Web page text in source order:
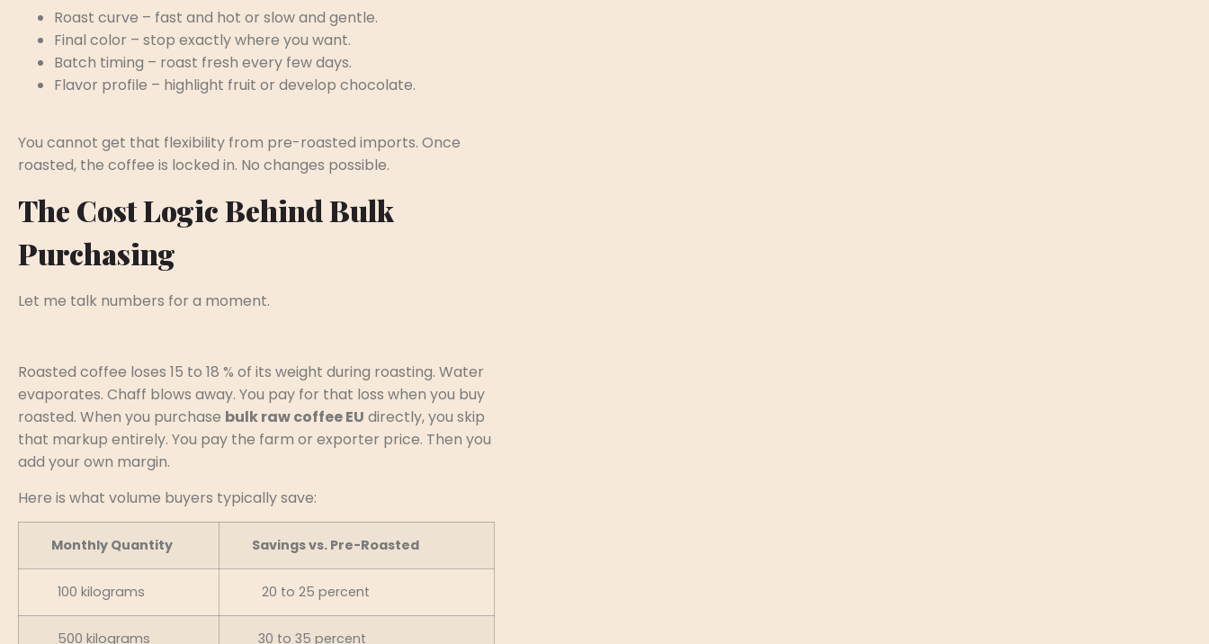
Roast curve – fast and hot or slow and gentle.
Final color – stop exactly where you want.
Batch timing – roast fresh every few days.
Flavor profile – highlight fruit or develop chocolate.
You cannot get that flexibility from pre-roasted imports. Once
roasted, the coffee is locked in. No changes possible.
The Cost Logic Behind Bulk
Purchasing
Let me talk numbers for a moment.
Roasted coffee loses 15 to 18 % of its weight during roasting. Water
evaporates. Chaff blows away. You pay for that loss when you buy
roasted. When you purchase bulk raw coffee EU directly, you skip
that markup entirely. You pay the farm or exporter price. Then you
add your own margin.
Here is what volume buyers typically save:
Monthly Quantity Savings vs. Pre-Roasted
100 kilograms 20 to 25 percent
500 kilograms 30 to 35 percent